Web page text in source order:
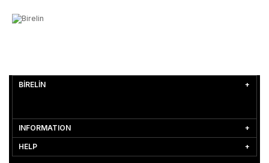
BİRELİN
INFORMATION
HELP